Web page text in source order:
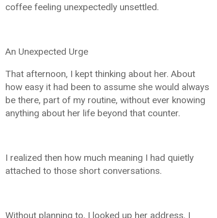
coffee feeling unexpectedly unsettled.
An Unexpected Urge
That afternoon, I kept thinking about her. About
how easy it had been to assume she would always
be there, part of my routine, without ever knowing
anything about her life beyond that counter.
I realized then how much meaning I had quietly
attached to those short conversations.
Without planning to, I looked up her address. I